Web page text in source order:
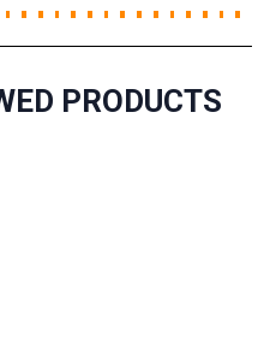
PRODUCTS